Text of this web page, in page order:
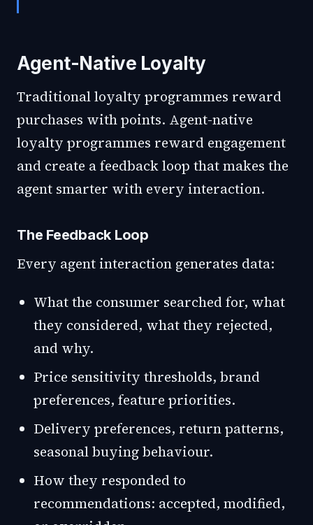
Agent-Native Loyalty
Traditional loyalty programmes reward
purchases with points. Agent-native
loyalty programmes reward engagement
and create a feedback loop that makes the
agent smarter with every interaction.
The Feedback Loop
Every agent interaction generates data:
What the consumer searched for, what
they considered, what they rejected,
and why.
Price sensitivity thresholds, brand
preferences, feature priorities.
Delivery preferences, return patterns,
seasonal buying behaviour.
How they responded to
recommendations: accepted, modified,